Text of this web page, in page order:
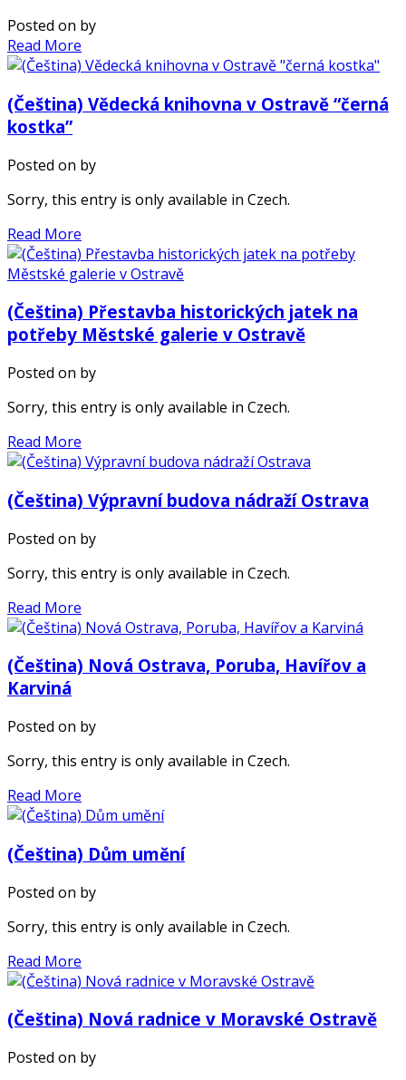
Posted on by
Read More
(Čeština) Vědecká knihovna v Ostravě “černá
kostka”
Posted on by
Sorry, this entry is only available in Czech.
Read More
(Čeština) Přestavba historických jatek na
potřeby Městské galerie v Ostravě
Posted on by
Sorry, this entry is only available in Czech.
Read More
(Čeština) Výpravní budova nádraží Ostrava
Posted on by
Sorry, this entry is only available in Czech.
Read More
(Čeština) Nová Ostrava, Poruba, Havířov a
Karviná
Posted on by
Sorry, this entry is only available in Czech.
Read More
(Čeština) Dům umění
Posted on by
Sorry, this entry is only available in Czech.
Read More
(Čeština) Nová radnice v Moravské Ostravě
Posted on by